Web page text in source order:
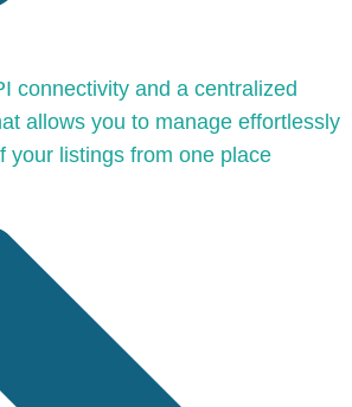
connectivity and a centralized
allows you to manage effortlessly
your listings from one place